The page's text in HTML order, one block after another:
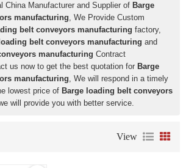
China Manufacturer and Supplier of Barge
manufacturing, We Provide Custom
belt conveyors manufacturing factory,
belt conveyors manufacturing and
manufacturing Contract
us now to get the best quotation for Barge
manufacturing, We will respond in a timely
lowest price of Barge loading belt conveyors
will provide you with better service.
View